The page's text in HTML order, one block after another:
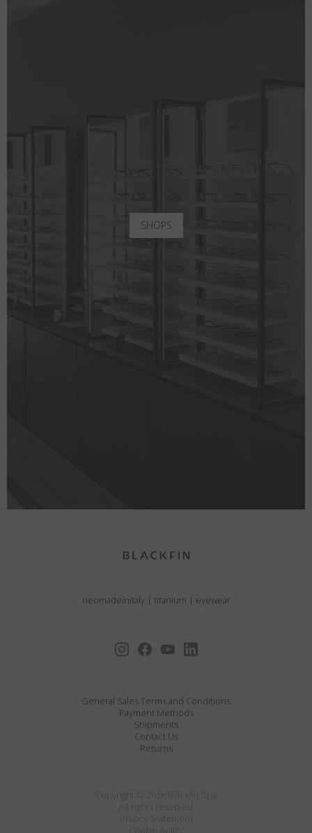
SHOPS
neomadeinitaly | titanium | eyewear
General Sales Terms and Conditions
Payment Methods
Shipments
Contact Us
Returns
Privacy Statement